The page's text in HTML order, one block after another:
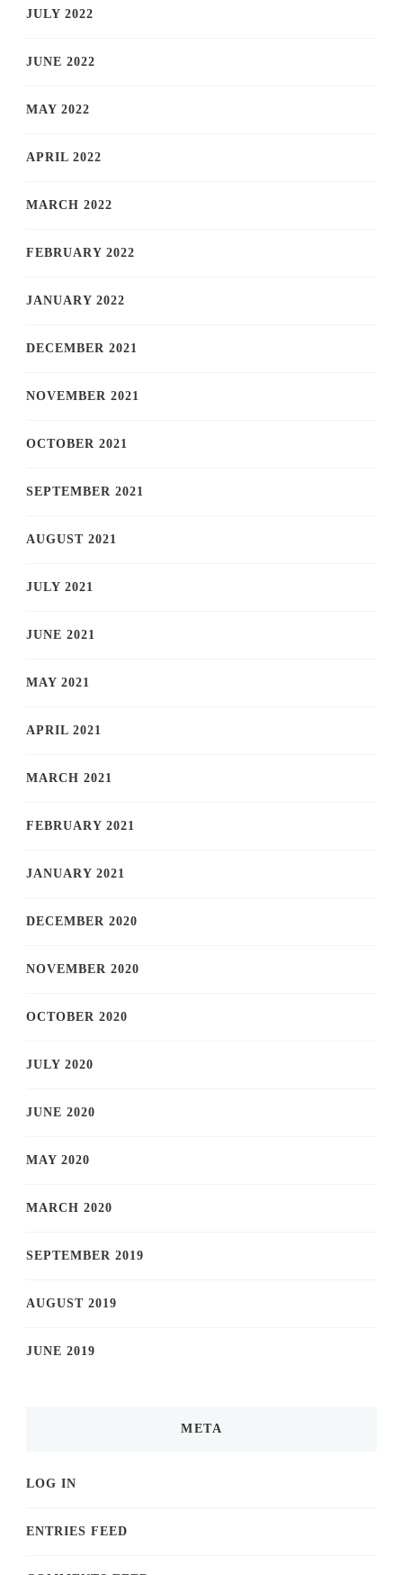
JULY 2022
JUNE 2022
MAY 2022
APRIL 2022
MARCH 2022
FEBRUARY 2022
JANUARY 2022
DECEMBER 2021
NOVEMBER 2021
OCTOBER 2021
SEPTEMBER 2021
AUGUST 2021
JULY 2021
JUNE 2021
MAY 2021
APRIL 2021
MARCH 2021
FEBRUARY 2021
JANUARY 2021
DECEMBER 2020
NOVEMBER 2020
OCTOBER 2020
JULY 2020
JUNE 2020
MAY 2020
MARCH 2020
SEPTEMBER 2019
AUGUST 2019
JUNE 2019
META
LOG IN
ENTRIES FEED